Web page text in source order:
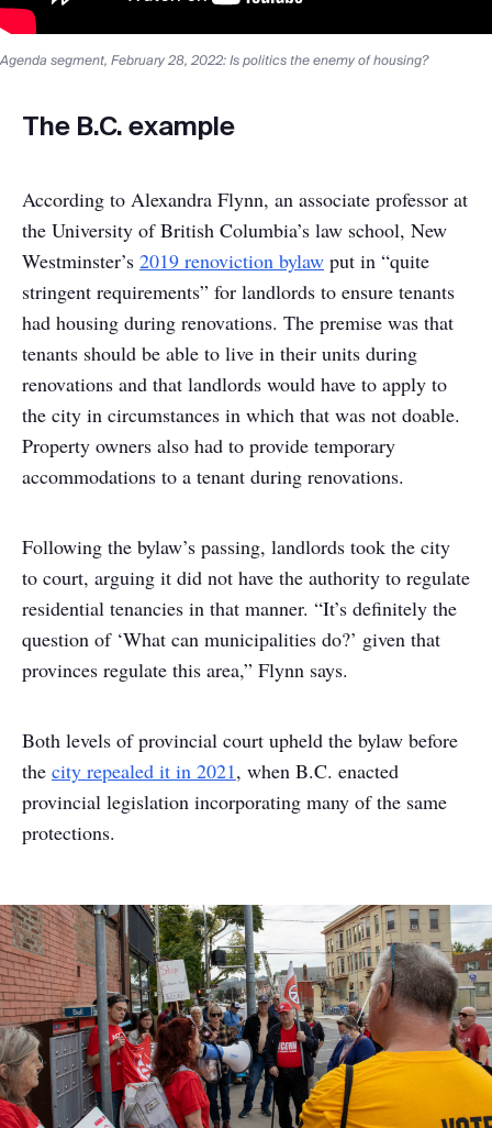
Agenda segment, February 28, 2022: Is politics the enemy of housing?
The B.C. example
According to Alexandra Flynn, an associate professor at
the University of British Columbia’s law school, New
Westminster’s 2019 renoviction bylaw put in “quite
stringent requirements” for landlords to ensure tenants
had housing during renovations. The premise was that
tenants should be able to live in their units during
renovations and that landlords would have to apply to
the city in circumstances in which that was not doable.
Property owners also had to provide temporary
accommodations to a tenant during renovations.
Following the bylaw’s passing, landlords took the city
to court, arguing it did not have the authority to regulate
residential tenancies in that manner. “It’s definitely the
question of ‘What can municipalities do?’ given that
provinces regulate this area,” Flynn says.
Both levels of provincial court upheld the bylaw before
the city repealed it in 2021, when B.C. enacted
provincial legislation incorporating many of the same
protections.